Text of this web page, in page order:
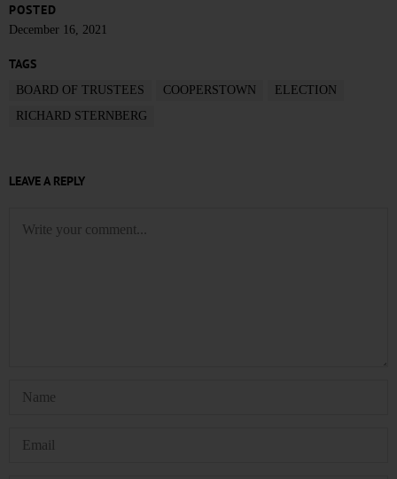
POSTED
December 16, 2021
TAGS
BOARD OF TRUSTEES COOPERSTOWN
ELECTION
RICHARD STERNBERG
LEAVE A REPLY